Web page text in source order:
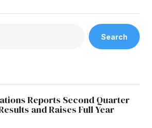
Search
Reports Second Quarter
and Raises Full Year